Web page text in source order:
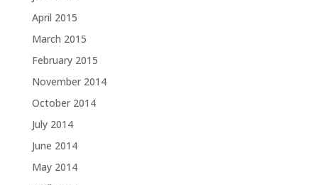
April 2015
March 2015
February 2015
November 2014
October 2014
July 2014
June 2014
May 2014